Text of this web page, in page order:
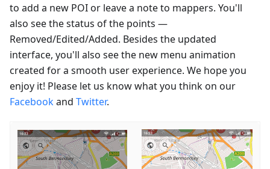
to add a new POI or leave a note to mappers. You'll
also see the status of the points —
Removed/Edited/Added. Besides the updated
interface, you'll also see the new menu animation
created for a smooth user experience. We hope you
enjoy it! Please let us know what you think on our
Facebookand Twitter.